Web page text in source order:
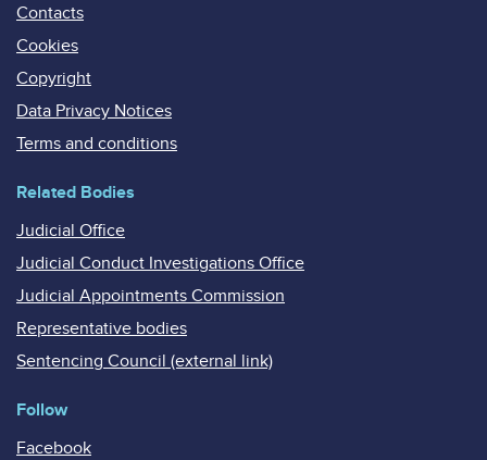
Contacts
Cookies
Copyright
Data Privacy Notices
Terms and conditions
Related Bodies
Judicial Office
Judicial Conduct Investigations Office
Judicial Appointments Commission
Representative bodies
Sentencing Council (external link)
Follow
Facebook